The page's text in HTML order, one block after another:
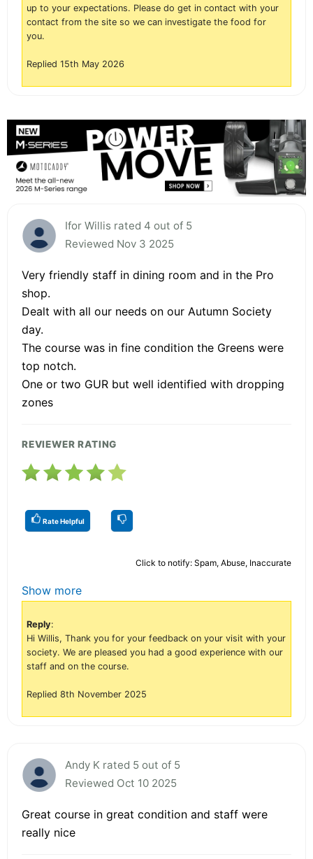
up to your expectations. Please do get in contact with your
contact from the site so we can investigate the food for
you.
Replied 15th May 2026
Ifor Willis rated 4 out of 5
Reviewed Nov 3 2025
Very friendly staff in dining room and in the Pro
shop.
Dealt with all our needs on our Autumn Society
day.
The course was in fine condition the Greens were
top notch.
One or two GUR but well identified with dropping
zones
REVIEWER RATING
Rate Helpful
Click to notify: Spam, Abuse, Inaccurate
Show more
Reply:
Hi Willis, Thank you for your feedback on your visit with your
society. We are pleased you had a good experience with our
staff and on the course.
Replied 8th November 2025
Andy K rated 5 out of 5
Reviewed Oct 10 2025
Great course in great condition and staff were
really nice